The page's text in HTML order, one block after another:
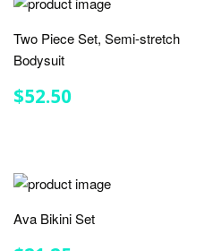
Two Piece Set, Semi-stretch
Bodysuit
REGULAR
PRICE
$52.50
Ava Bikini Set